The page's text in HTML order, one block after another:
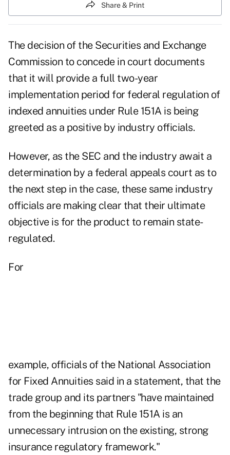
Share & Print
The decision of the Securities and Exchange
Commission to concede in court documents
that it will provide a full two-year
implementation period for federal regulation of
indexed annuities under Rule 151A is being
greeted as a positive by industry officials.
However, as the SEC and the industry await a
determination by a federal appeals court as to
the next step in the case, these same industry
officials are making clear that their ultimate
objective is for the product to remain state-
regulated.
For
example, officials of the National Association
for Fixed Annuities said in a statement, that the
trade group and its partners "have maintained
from the beginning that Rule 151A is an
unnecessary intrusion on the existing, strong
insurance regulatory framework."